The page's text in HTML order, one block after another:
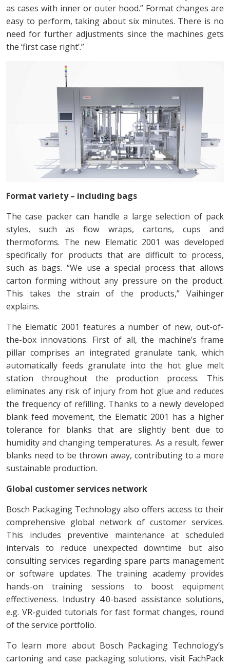
as cases with inner or outer hood.” Format changes are
easy to perform, taking about six minutes. There is no
need for further adjustments since the machines gets
the ‘first case right’.”
Format variety – including bags
The case packer can handle a large selection of pack
styles, such as flow wraps, cartons, cups and
thermoforms. The new Elematic 2001 was developed
specifically for products that are difficult to process,
such as bags. “We use a special process that allows
carton forming without any pressure on the product.
This takes the strain of the products,” Vaihinger
explains.
The Elematic 2001 features a number of new, out-of-
the-box innovations. First of all, the machine’s frame
pillar comprises an integrated granulate tank, which
automatically feeds granulate into the hot glue melt
station throughout the production process. This
eliminates any risk of injury from hot glue and reduces
the frequency of refilling. Thanks to a newly developed
blank feed movement, the Elematic 2001 has a higher
tolerance for blanks that are slightly bent due to
humidity and changing temperatures. As a result, fewer
blanks need to be thrown away, contributing to a more
sustainable production.
Global customer services network
Bosch Packaging Technology also offers access to their
comprehensive global network of customer services.
This includes preventive maintenance at scheduled
intervals to reduce unexpected downtime but also
consulting services regarding spare parts management
or software updates. The training academy provides
hands-on training sessions to boost equipment
effectiveness. Industry 4.0-based assistance solutions,
e.g. VR-guided tutorials for fast format changes, round
of the service portfolio.
To learn more about Bosch Packaging Technology’s
cartoning and case packaging solutions, visit FachPack